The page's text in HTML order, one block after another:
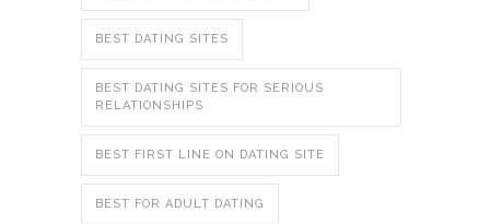
BEST DATING SITES
BEST DATING SITES FOR SERIOUS
RELATIONSHIPS
BEST FIRST LINE ON DATING SITE
BEST FOR ADULT DATING